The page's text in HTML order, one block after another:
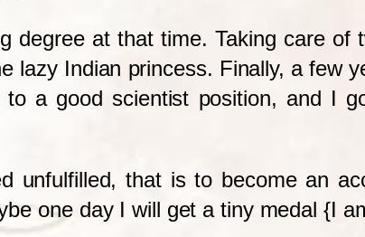
degree at that time. Taking care of
lazy Indian princess. Finally, a few
a good scientist position, and I
unfulfilled, that is to become an
one day I will get a tiny medal {I